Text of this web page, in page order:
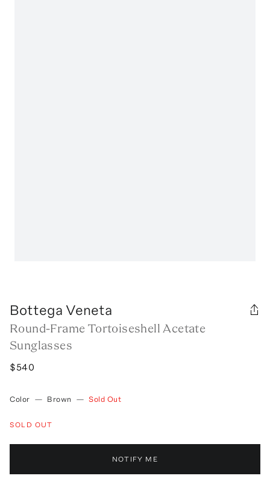
Bottega Veneta
Round-Frame Tortoiseshell Acetate
Sunglasses
$540
Color — Brown — Sold Out
SOLD OUT
NOTIFY ME